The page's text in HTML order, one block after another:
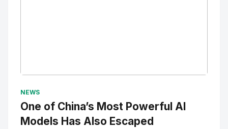
NEWS
One of China’s Most Powerful AI
Models Has Also Escaped